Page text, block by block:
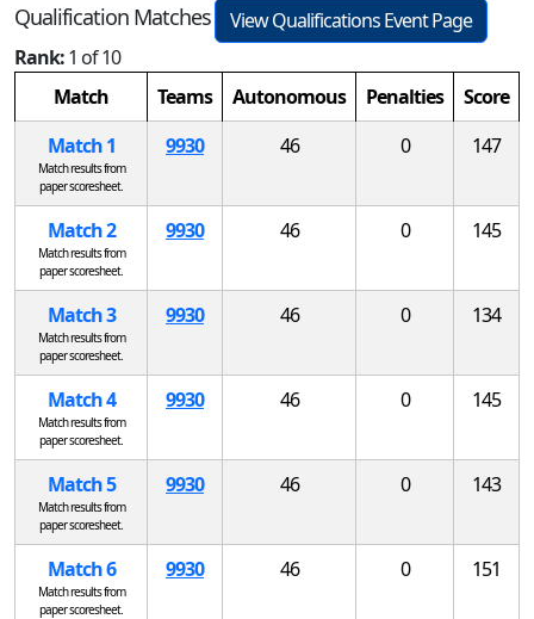
Qualification Matches
View Qualifications Event Page
Rank:1 of 10
Match
Teams Autonomous Penalties
Score
Match 1
Match results from
paper scoresheet.
9930 46 0 147
Match 2
Match results from
paper scoresheet.
9930 46 0 145
Match 3
Match results from
paper scoresheet.
9930 46 0 134
Match 4
Match results from
paper scoresheet.
9930 46 0 145
Match 5
Match results from
paper scoresheet.
9930 46 0 143
Match 6
Match results from
paper scoresheet.
9930 46 0 151